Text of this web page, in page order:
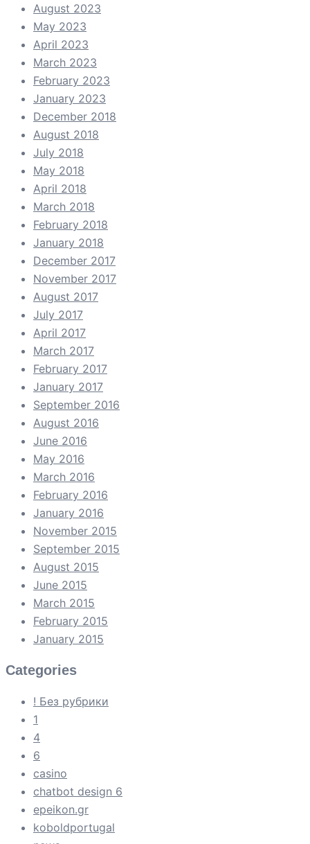
August 2023
May 2023
April 2023
March 2023
February 2023
January 2023
December 2018
August 2018
July 2018
May 2018
April 2018
March 2018
February 2018
January 2018
December 2017
November 2017
August 2017
July 2017
April 2017
March 2017
February 2017
January 2017
September 2016
August 2016
June 2016
May 2016
March 2016
February 2016
January 2016
November 2015
September 2015
August 2015
June 2015
March 2015
February 2015
January 2015
Categories
! Без рубрики
1
4
6
casino
chatbot design 6
epeikon.gr
koboldportugal